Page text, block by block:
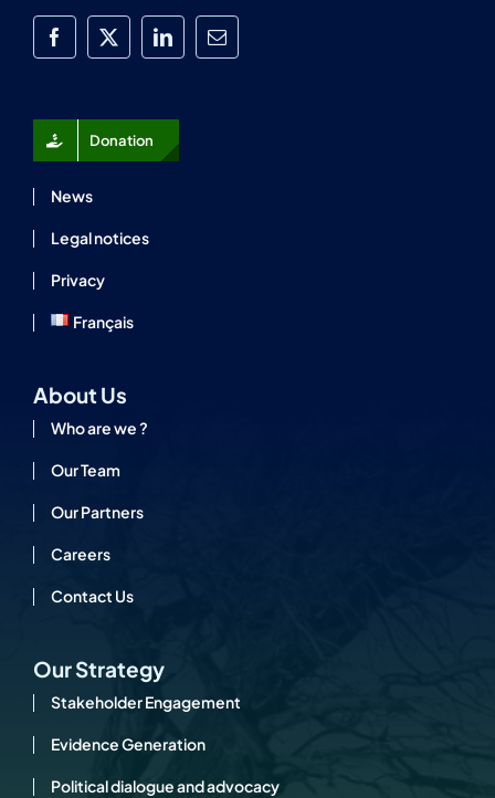
Donation
News
Legal notices
Privacy
Français
About Us
Who are we ?
Our Team
Our Partners
Careers
Contact Us
Our Strategy
Stakeholder Engagement
Evidence Generation
Political dialogue and advocacy